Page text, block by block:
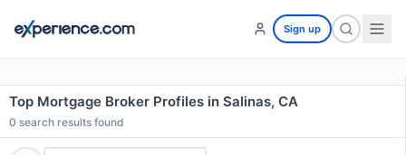
Sign up
Top Mortgage Broker Profiles in Salinas, CA
0 search results found